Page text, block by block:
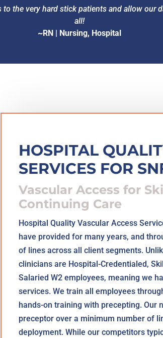
to the very hard stick patients and allow our
all!
~RN | Nursing, Hospital
HOSPITAL
SERVICES FOR
Vascular Access for
Continuing Care
Hospital Quality Vascular Access
have provided for many years, and
of lines across all client segments.
clinicians are Hospital-Credentialed,
Salaried W2 employees, meaning we
services. We train all employees
hands-on training with precepting. Our
preceptor over a minimum number of
deployment. While our competitors